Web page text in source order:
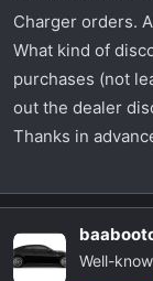
Charger orders.
What kind of
purchases (not
out the dealer
Thanks in
Well-